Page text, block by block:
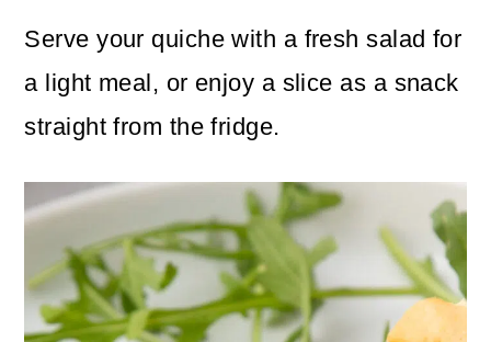
Serve your quiche with a fresh salad for
a light meal, or enjoy a slice as a snack
straight from the fridge.